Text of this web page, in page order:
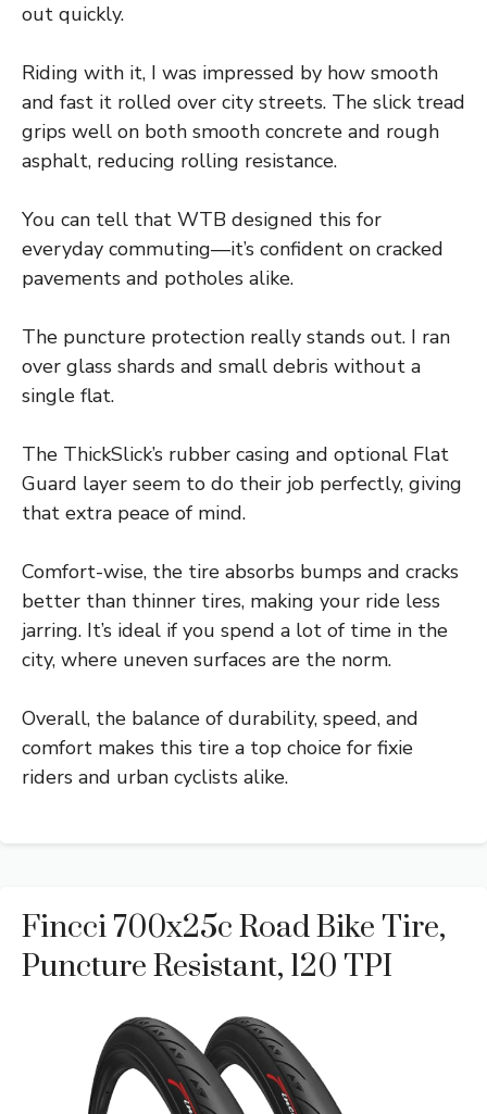
out quickly.
Riding with it, I was impressed by how smooth
and fast it rolled over city streets. The slick tread
grips well on both smooth concrete and rough
asphalt, reducing rolling resistance.
You can tell that WTB designed this for
everyday commuting—it’s confident on cracked
pavements and potholes alike.
The puncture protection really stands out. I ran
over glass shards and small debris without a
single flat.
The ThickSlick’s rubber casing and optional Flat
Guard layer seem to do their job perfectly, giving
that extra peace of mind.
Comfort-wise, the tire absorbs bumps and cracks
better than thinner tires, making your ride less
jarring. It’s ideal if you spend a lot of time in the
city, where uneven surfaces are the norm.
Overall, the balance of durability, speed, and
comfort makes this tire a top choice for fixie
riders and urban cyclists alike.
Fincci 700x25c Road Bike Tire,
Puncture Resistant, 120 TPI